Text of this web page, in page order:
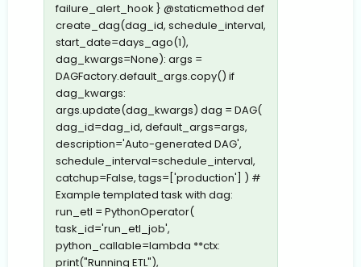
failure_alert_hook } @staticmethod def
create_dag(dag_id, schedule_interval,
start_date=days_ago(1),
dag_kwargs=None): args =
DAGFactory.default_args.copy() if
dag_kwargs:
args.update(dag_kwargs) dag = DAG(
dag_id=dag_id, default_args=args,
description='Auto-generated DAG',
schedule_interval=schedule_interval,
catchup=False, tags=['production'] ) #
Example templated task with dag:
run_etl = PythonOperator(
task_id='run_etl_job',
python_callable=lambda **ctx:
print("Running ETL"),